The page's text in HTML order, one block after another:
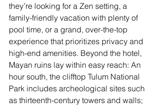
they’re looking for a Zen setting, a
family-friendly vacation with plenty of
pool time, or a grand, over-the-top
experience that prioritizes privacy and
high-end amenities. Beyond the hotel,
Mayan ruins lay within easy reach: An
hour south, the clifftop Tulum National
Park includes archeological sites such
as thirteenth-century towers and walls;